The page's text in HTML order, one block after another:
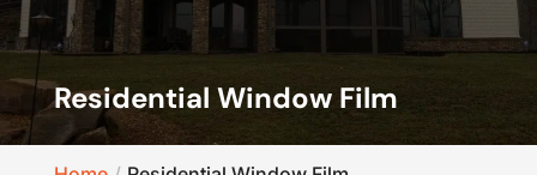
Residential Window Film